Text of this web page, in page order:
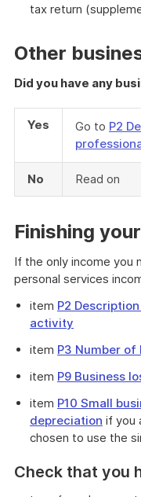
tax return
Other
Did you have any
Yes Go to P2
No Read on
Finishing
If the only income you
personal services
item P2
activity
item P3 Number
item P9 Business
item P10 Small
depreciation if you
chosen to use the
Check that you